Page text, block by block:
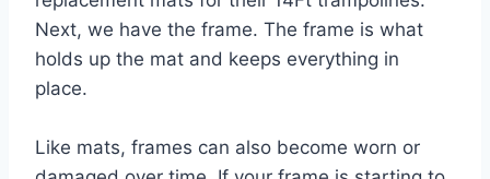
Next, we have the frame. The frame is what
holds up the mat and keeps everything in
place.
Like mats, frames can also become worn or